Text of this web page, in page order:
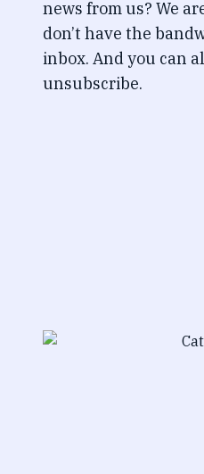
news from us? We
don’t have the
inbox. And you can
unsubscribe.